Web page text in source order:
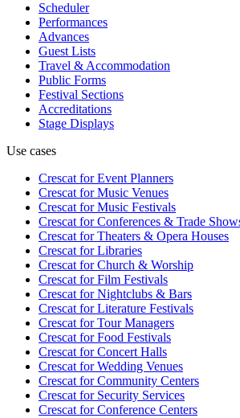
Scheduler
Performances
Advances
Guest Lists
Travel & Accommodation
Public Forms
Festival Sections
Accreditations
Stage Displays
Use cases
Crescat forEvent Planners
Crescat forMusic Venues
Crescat forMusic Festivals
Crescat forConferences & Trade
Crescat forTheaters & Opera Houses
Crescat forLibraries
Crescat forChurch & Worship
Crescat forFilm Festivals
Crescat forNightclubs & Bars
Crescat forLiterature Festivals
Crescat forTour Managers
Crescat forFood Festivals
Crescat forConcert Halls
Crescat forWedding Venues
Crescat forCommunity Centers
Crescat forSecurity Services
Crescat forConference Centers